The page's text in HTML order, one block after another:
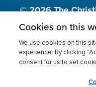
© 2026The
Inc., A
Terms of use
Cookies
Cookies on this
We use cookies on this
experience. By clicking
consent for us to set